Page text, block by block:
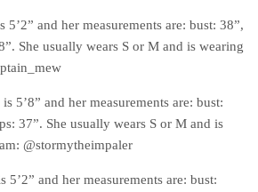
5’2” and her measurements are: bust: 38”,
She usually wears S or M and is wearing
is 5’8” and her measurements are: bust:
37”. She usually wears S or M and is
@stormytheimpaler
5’2” and her measurements are: bust: